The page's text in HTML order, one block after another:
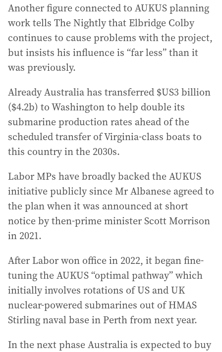
Another figure connected to AUKUS planning
work tells The Nightly that Elbridge Colby
continues to cause problems with the project,
but insists his influence is “far less” than it
was previously.
Already Australia has transferred $US3 billion
($4.2b) to Washington to help double its
submarine production rates ahead of the
scheduled transfer of Virginia-class boats to
this country in the 2030s.
Labor MPs have broadly backed the AUKUS
initiative publicly since Mr Albanese agreed to
the plan when it was announced at short
notice by then-prime minister Scott Morrison
in 2021.
After Labor won office in 2022, it began fine-
tuning the AUKUS “optimal pathway” which
initially involves rotations of US and UK
nuclear-powered submarines out of HMAS
Stirling naval base in Perth from next year.
In the next phase Australia is expected to buy